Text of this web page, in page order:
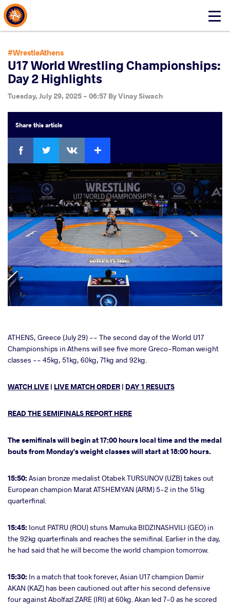
Click
menu
About Events
#WrestleAthens
U17 World Wrestling Championships:
Day 2 Highlights
Tuesday, July 29, 2025 - 06:57 ByVinay Siwach
Sharethis article
Facebook
ATHENS, Greece (July 29) -- The second day of the World U17
Championships in Athens will see five more Greco-Roman weight
classes -- 45kg, 51kg, 60kg, 71kg and 92kg.
WATCH LIVE | LIVE MATCH ORDER| DAY 1 RESULTS
READ THE SEMIFINALS REPORT HERE
The semifinals will begin at 17:00 hours local time and the medal
bouts from Monday's weight classes will start at 18:00 hours.
15:50:Asian bronze medalist Otabek TURSUNOV (UZB) takes out
European champion Marat ATSHEMYAN (ARM) 5-2 in the 51kg
quarterfinal.
15:45: Ionut PATRU (ROU) stuns Mamuka BIDZINASHVILI (GEO) in
the 92kg quarterfinals and reaches the semifinal. Earlier in the day,
he had said that he will become the world champion tomorrow.
15:30: In a match that took forever, Asian U17 champion Damir
AKAN (KAZ) has been cautioned out after his second defensive
four against Abolfazl ZARE (IRI) at 60kg. Akan led 7-0 as he scored